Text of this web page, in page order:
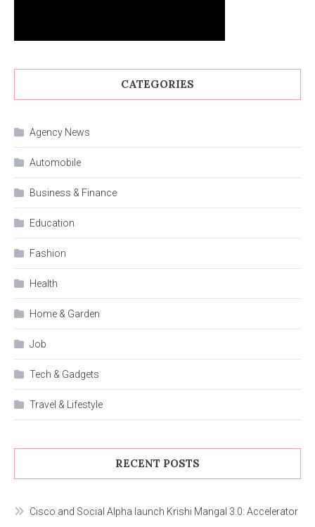
CATEGORIES
Agency News
Automobile
Business & Finance
Education
Fashion
Health
Home & Garden
Job
Tech & Gadgets
Travel & Lifestyle
RECENT POSTS
Cisco and Social Alpha launch Krishi Mangal 3.0: Accelerator